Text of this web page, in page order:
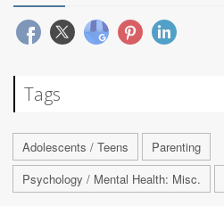
Tags
Adolescents / Teens
Parenting
Psychology / Mental Health: Misc.